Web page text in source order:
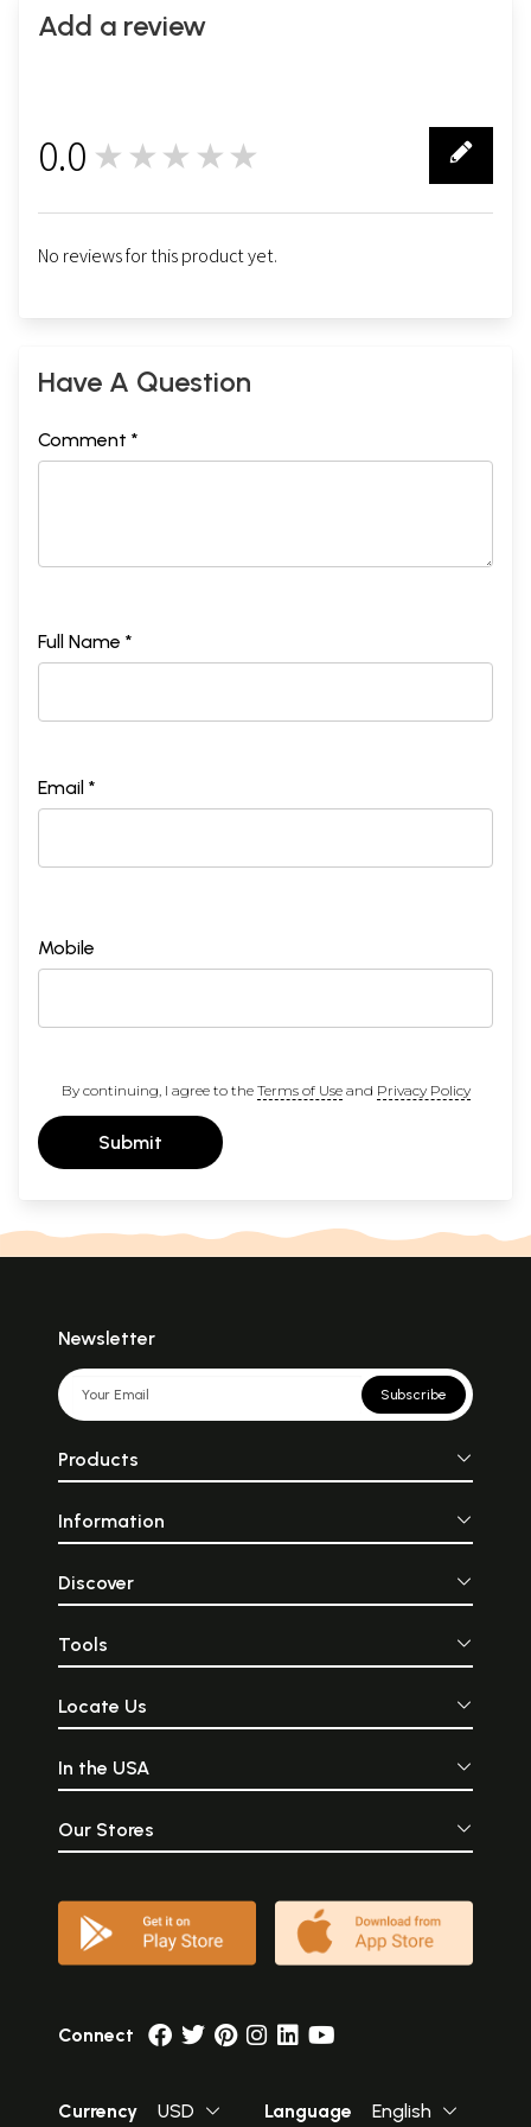
Add a review
0.0 ★★★★★
No reviews for this product yet.
Have A Question
Comment *
Full Name *
Email *
Mobile
By continuing, I agree to the Terms of Useand Privacy Policy
Submit
Newsletter
Subscribe
Products
Information
Discover
Tools
Locate Us
In the USA
Our Stores
Connect
Currency USD Language English